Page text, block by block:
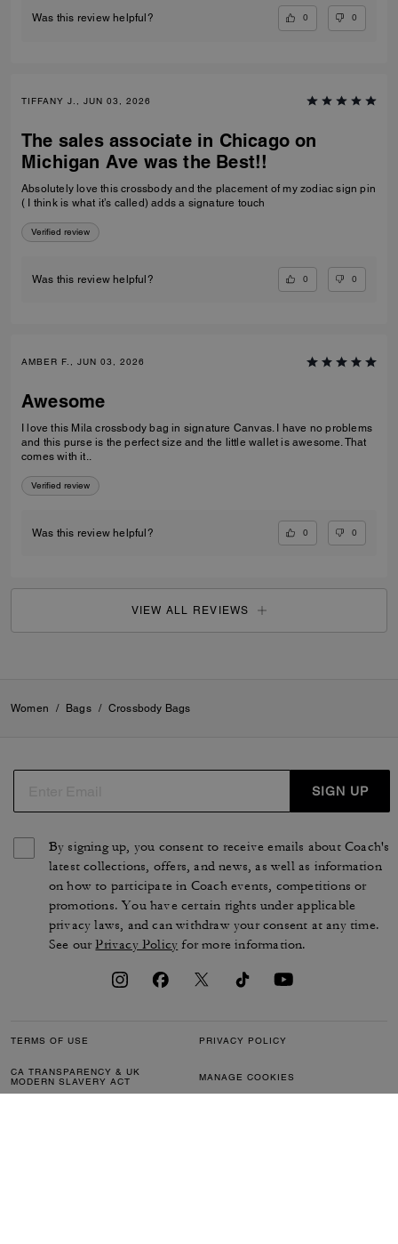
Was this review helpful? 0 0
TIFFANY J., JUN 03, 2026
The sales associate in Chicago on
Michigan Ave was the Best!!
Absolutely love this crossbody and the placement of my zodiac sign pin
( I think is what it’s called) adds a signature touch
Verified review
Was this review helpful? 0 0
AMBER F., JUN 03, 2026
Awesome
I love this Mila crossbody bag in signature Canvas. I have no problems
and this purse is the perfect size and the little wallet is awesome. That
comes with it..
Verified review
Was this review helpful? 0 0
VIEW ALL REVIEWS
Women / Bags / Crossbody Bags
SIGN UP
By signing up, you consent to receive emails about Coach's
latest collections, offers, and news, as well as information
on how to participate in Coach events, competitions or
promotions. You have certain rights under applicable
privacy laws, and can withdraw your consent at any time.
See ourPrivacy Policy for more information.
TERMS OF USE PRIVACY POLICY
CA TRANSPARENCY & UK
MODERN SLAVERY ACT
MANAGE COOKIES